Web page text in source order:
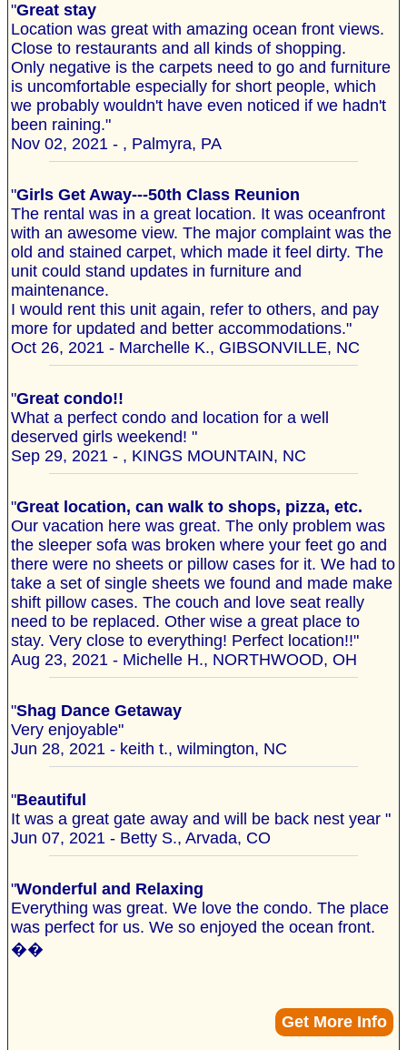
Get More Info
"Great stay
Location was great with amazing ocean front views.
Close to restaurants and all kinds of shopping.
Only negative is the carpets need to go and furniture
is uncomfortable especially for short people, which
we probably wouldn't have even noticed if we hadn't
been raining."
Nov 02, 2021 - , Palmyra, PA
"Girls Get Away---50th Class Reunion
The rental was in a great location. It was oceanfront
with an awesome view. The major complaint was the
old and stained carpet, which made it feel dirty. The
unit could stand updates in furniture and
maintenance.
I would rent this unit again, refer to others, and pay
more for updated and better accommodations."
Oct 26, 2021 - Marchelle K., GIBSONVILLE, NC
"Great condo!!
What a perfect condo and location for a well
deserved girls weekend! "
Sep 29, 2021 - , KINGS MOUNTAIN, NC
"Great location, can walk to shops, pizza, etc.
Our vacation here was great. The only problem was
the sleeper sofa was broken where your feet go and
there were no sheets or pillow cases for it. We had to
take a set of single sheets we found and made make
shift pillow cases. The couch and love seat really
need to be replaced. Other wise a great place to
stay. Very close to everything! Perfect location!!"
Aug 23, 2021 - Michelle H., NORTHWOOD, OH
"Shag Dance Getaway
Very enjoyable"
Jun 28, 2021 - keith t., wilmington, NC
"Beautiful
It was a great gate away and will be back nest year "
Jun 07, 2021 - Betty S., Arvada, CO
"Wonderful and Relaxing
Everything was great. We love the condo. The place
was perfect for us. We so enjoyed the ocean front.
��